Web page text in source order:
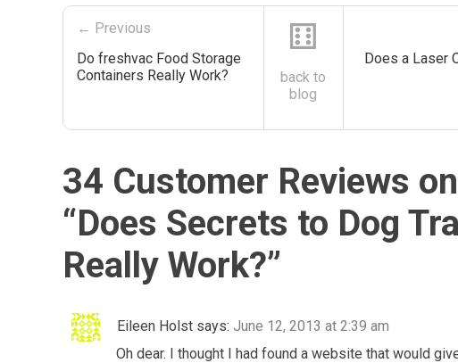
← Previous
Do freshvac Food Storage
Containers Really Work?
⚅
back to
blog
Does a Laser
34 Customer Reviews on
“Does Secrets to Dog
Really Work?”
Eileen Holst says: June 12, 2013 at 2:39 am
Oh dear. I thought I had found a website that would